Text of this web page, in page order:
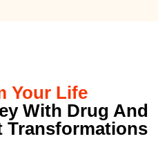
Your Life
With Drug And
Transformations